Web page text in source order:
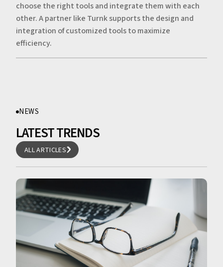
choose the right tools and integrate them with each
other. A partner like Turnk supports the design and
integration of customized tools to maximize
efficiency.
NEWS
LATEST TRENDS
ALL ARTICLES
ALL ARTICLES